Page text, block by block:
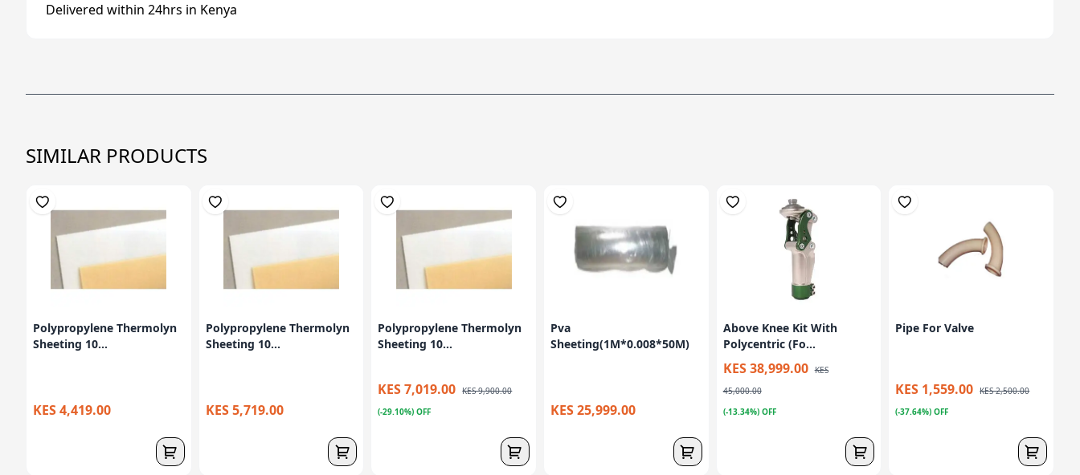
Delivered within 24hrs in Kenya
SIMILAR PRODUCTS
Polypropylene Thermolyn
Sheeting 10...
KES 4,419.00
Polypropylene Thermolyn
Sheeting 10...
KES 5,719.00
Polypropylene Thermolyn
Sheeting 10...
KES 7,019.00 KES 9,900.00
(-29.10%) OFF
Pva
Sheeting(1M*0.008*50M)
KES 25,999.00
Above Knee Kit With
Polycentric (Fo...
KES 38,999.00 KES
45,000.00
(-13.34%) OFF
Pipe For Valve
KES 1,559.00 KES 2,500.00
(-37.64%) OFF